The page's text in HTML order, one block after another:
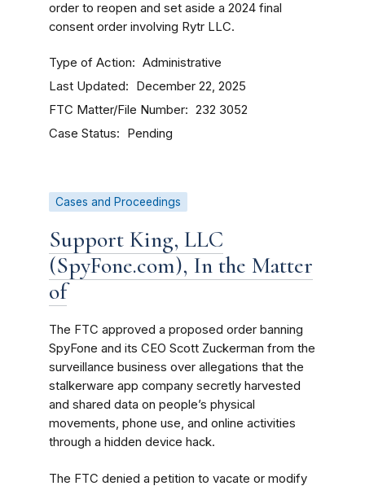
order to reopen and set aside a 2024 final
consent order involving Rytr LLC.
Type of Action Administrative
Last Updated December 22, 2025
FTC Matter/File Number 232 3052
Case Status Pending
Cases and Proceedings
Support King, LLC
(SpyFone.com), In the Matter
of
The FTC approved a proposed order banning
SpyFone and its CEO Scott Zuckerman from the
surveillance business over allegations that the
stalkerware app company secretly harvested
and shared data on people’s physical
movements, phone use, and online activities
through a hidden device hack.
The FTC denied a petition to vacate or modify